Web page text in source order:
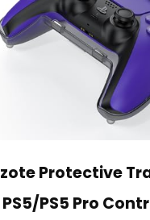
Protective
PS5 Pro